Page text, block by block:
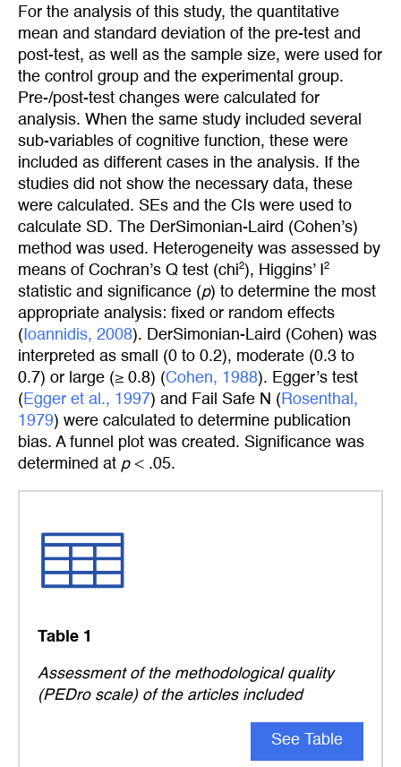
For the analysis of this study, the quantitative
mean and standard deviation of the pre-test and
post-test, as well as the sample size, were used for
the control group and the experimental group.
Pre-/post-test changes were calculated for
analysis. When the same study included several
sub-variables of cognitive function, these were
included as different cases in the analysis. If the
studies did not show the necessary data, these
were calculated. SEs and the CIs were used to
calculate SD. The DerSimonian-Laird (Cohen’s)
method was used. Heterogeneity was assessed by
means of Cochran’s Q test (chi2), Higgins’ I 2
statistic and significance (p) to determine the most
appropriate analysis: fixed or random effects
( Ioannidis, 2008). DerSimonian-Laird (Cohen) was
interpreted as small (0 to 0.2), moderate (0.3 to
0.7) or large (≥ 0.8) (Cohen, 1988). Egger’s test
( Egger et al., 1997) and Fail Safe N ( Rosenthal,
1979) were calculated to determine publication
bias. A funnel plot was created. Significance was
determined at p< .05.
Table 1
Assessment of the methodological quality
(PEDro scale) of the articles included
See Table